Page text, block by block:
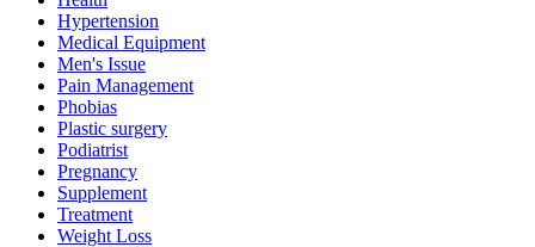
Hypertension
Medical Equipment
Men's Issue
Pain Management
Phobias
Plastic surgery
Podiatrist
Pregnancy
Supplement
Treatment
Weight Loss